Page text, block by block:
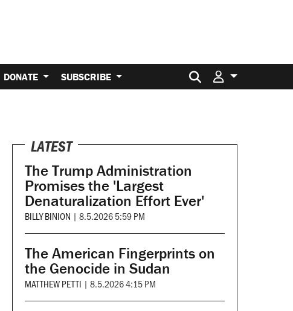
DONATE SUBSCRIBE Search for:
LATEST
The Trump Administration
Promises the 'Largest
Denaturalization Effort Ever'
BILLY BINION | 8.5.2026 5:59 PM
The American Fingerprints on
the Genocide in Sudan
MATTHEW PETTI | 8.5.2026 4:15 PM